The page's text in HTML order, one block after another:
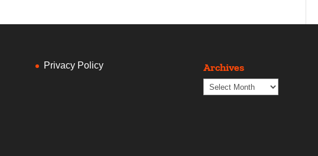
Privacy Policy Archives
Archives